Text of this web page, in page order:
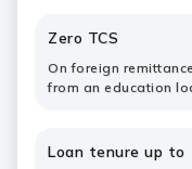
Zero TCS
On foreign
from an education
Loan tenure up to